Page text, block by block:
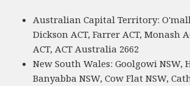
Australian Capital Territory:
Dickson ACT, Farrer ACT, Monash
ACT, ACT Australia 2662
New South Wales: Goolgowi NSW,
Banyabba NSW, Cow Flat NSW,